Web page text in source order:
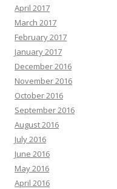
April 2017
March 2017
February 2017
January 2017
December 2016
November 2016
October 2016
September 2016
August 2016
July 2016
June 2016
May 2016
April 2016